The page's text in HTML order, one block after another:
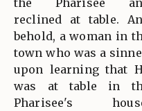
reclined at table.
behold, a woman in
town who was a
upon learning that
was at table in
Pharisee's